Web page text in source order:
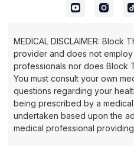
MEDICAL DISCLAIMER: Block
provider and does not
professionals nor does Block
You must consult your own
questions regarding your
being prescribed by a
undertaken based upon the
medical professional